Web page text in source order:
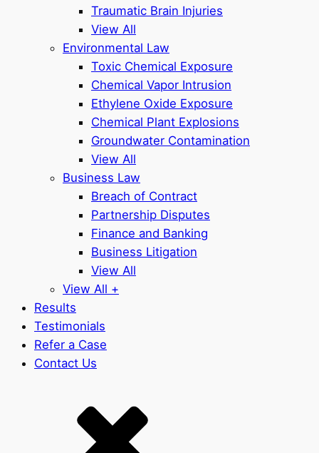
Traumatic Brain Injuries
View All
Environmental Law
Toxic Chemical Exposure
Chemical Vapor Intrusion
Ethylene Oxide Exposure
Chemical Plant Explosions
Groundwater Contamination
View All
Business Law
Breach of Contract
Partnership Disputes
Finance and Banking
Business Litigation
View All
View All +
Results
Testimonials
Refer a Case
Contact Us